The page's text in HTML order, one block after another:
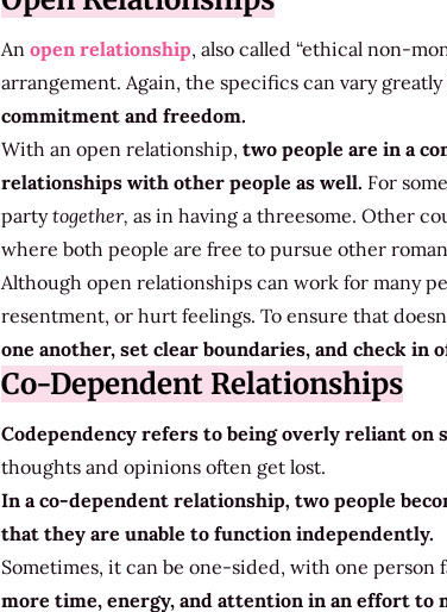
An open relationship, also called “ethical non-
arrangement. Again, the specifics can vary
commitment and freedom.
With an open relationship, two people are in a
relationships with other people as well. For
partytogether, as in having a threesome. Other
where both people are free to pursue other
Although open relationships can work for many
resentment, or hurt feelings. To ensure that
one another, set clear boundaries, and check in
Co-Dependent Relationships
Codependency refers to being overly reliant on
thoughts and opinions often get lost.
In a co-dependent relationship, two people
that they are unable to function independently.
Sometimes, it can be one-sided, with one person
more time, energy, and attention in an effort to